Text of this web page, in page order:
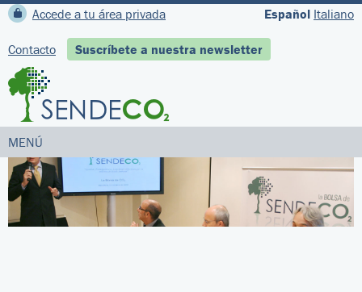
Español Italiano
Accede a tu área privada
Contacto Suscríbete a nuestra newsletter
MENÚ